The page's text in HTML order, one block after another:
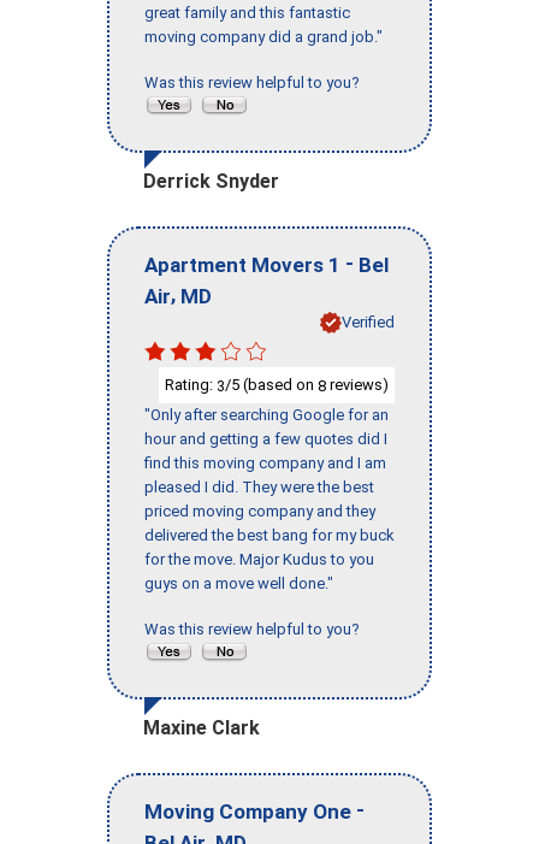
great family and this fantastic
moving company did a grand job."
Was this review helpful to you?
Derrick Snyder
Apartment Movers 1 - Bel
Air, MD
Verified
Rating: 3/5 (based on 8 reviews)
"Only after searching Google for an
hour and getting a few quotes did I
find this moving company and I am
pleased I did. They were the best
priced moving company and they
delivered the best bang for my buck
for the move. Major Kudus to you
guys on a move well done."
Was this review helpful to you?
Maxine Clark
Moving Company One -